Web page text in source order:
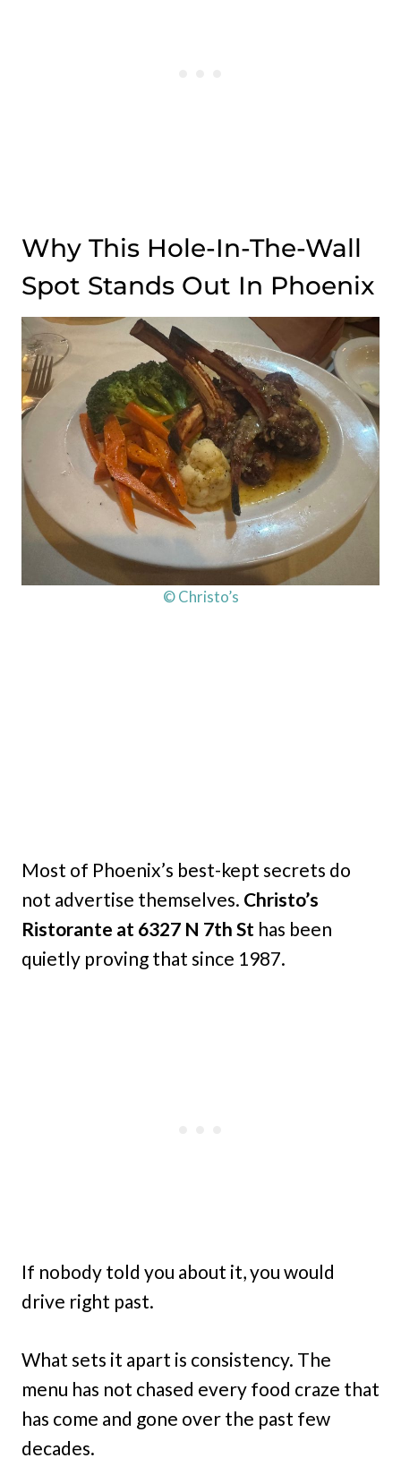
Why This Hole-In-The-Wall
Spot Stands Out In Phoenix
© Christo’s
Most of Phoenix’s best-kept secrets do
not advertise themselves. Christo’s
Ristorante at 6327 N 7th St has been
quietly proving that since 1987.
If nobody told you about it, you would
drive right past.
What sets it apart is consistency. The
menu has not chased every food craze that
has come and gone over the past few
decades.